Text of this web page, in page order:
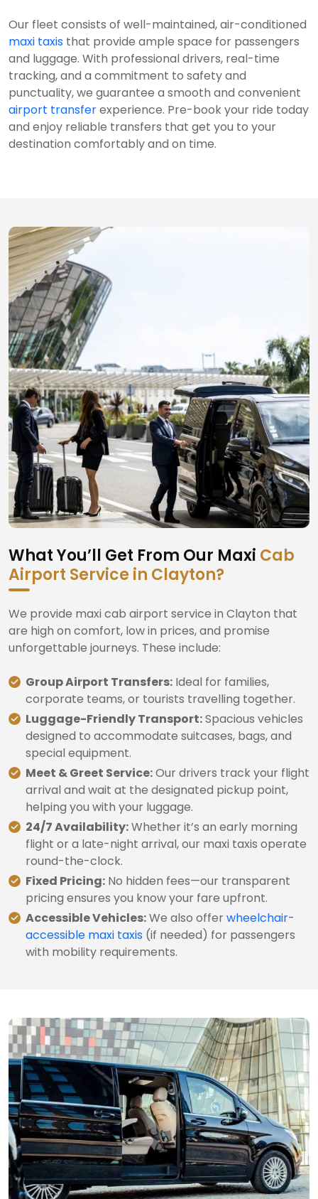
Our fleet consists of well-maintained, air-conditioned
maxi taxis that provide ample space for passengers
and luggage. With professional drivers, real-time
tracking, and a commitment to safety and
punctuality, we guarantee a smooth and convenient
airport transferexperience. Pre-book your ride today
and enjoy reliable transfers that get you to your
destination comfortably and on time.
What You’ll Get From Our Maxi Cab
Airport Service in Clayton?
We provide maxi cab airport service in Clayton that
are high on comfort, low in prices, and promise
unforgettable journeys. These include:
Group Airport Transfers: Ideal for families,
corporate teams, or tourists travelling together.
Luggage-Friendly Transport:Spacious vehicles
designed to accommodate suitcases, bags, and
special equipment.
Meet & Greet Service:Our drivers track your flight
arrival and wait at the designated pickup point,
helping you with your luggage.
24/7 Availability:Whether it’s an early morning
flight or a late-night arrival, our maxi taxis operate
round-the-clock.
Fixed Pricing: No hidden fees—our transparent
pricing ensures you know your fare upfront.
Accessible Vehicles:We also offerwheelchair-
accessible maxi taxis (if needed) for passengers
with mobility requirements.